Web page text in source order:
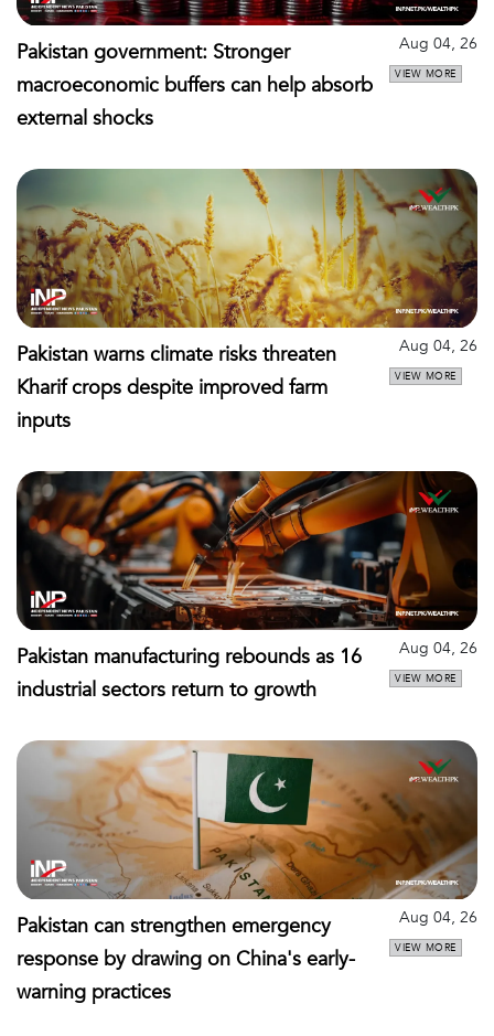
Pakistan government: Stronger
macroeconomic buffers can help absorb
external shocks
Aug 04, 26
VIEW MORE
Pakistan warns climate risks threaten
Kharif crops despite improved farm
inputs
Aug 04, 26
VIEW MORE
Pakistan manufacturing rebounds as 16
industrial sectors return to growth
Aug 04, 26
VIEW MORE
Pakistan can strengthen emergency
response by drawing on China's early-
warning practices
Aug 04, 26
VIEW MORE